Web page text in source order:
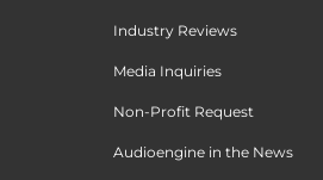
Industry Reviews
Media Inquiries
Non-Profit Request
Audioengine in the News